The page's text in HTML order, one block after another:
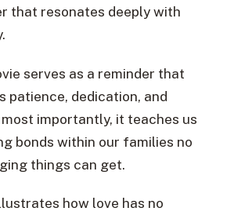
that resonates deeply with
serves as a reminder that
patience, dedication, and
importantly, it teaches us
bonds within our families no
things can get.
how love has no